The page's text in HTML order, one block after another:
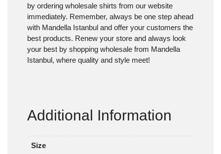
by ordering wholesale shirts from our website
immediately. Remember, always be one step ahead
with Mandella Istanbul and offer your customers the
best products. Renew your store and always look
your best by shopping wholesale from Mandella
Istanbul, where quality and style meet!
Additional Information
Size